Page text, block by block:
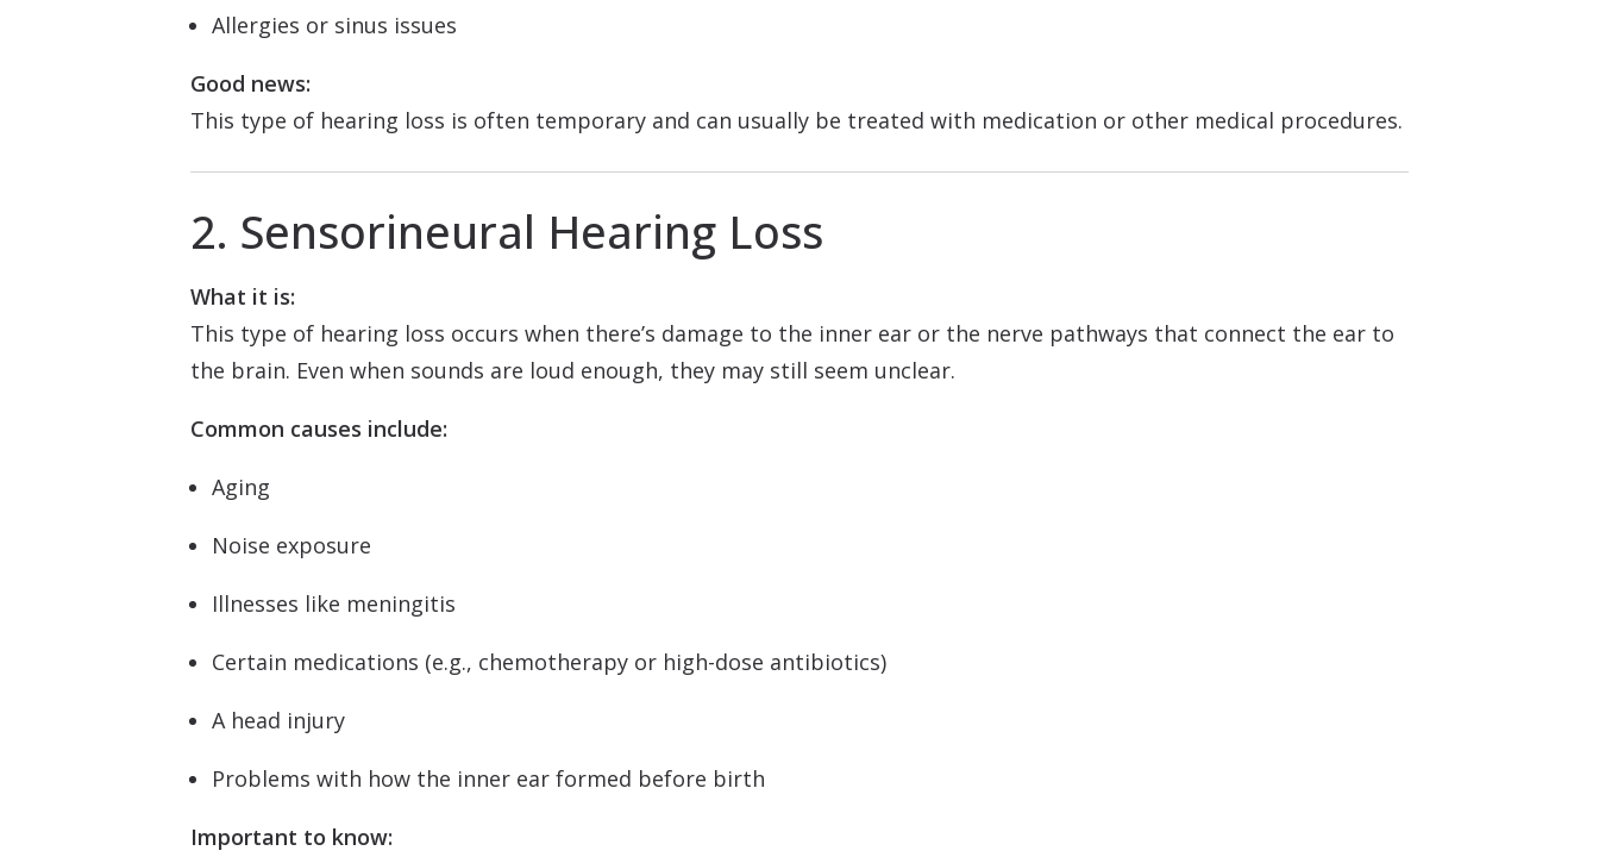
Allergies or sinus issues
Good news:
This type of hearing loss is often temporary and can usually be treated with medication or other medical procedures.
2. Sensorineural Hearing Loss
What it is:
This type of hearing loss occurs when there’s damage to the inner ear or the nerve pathways that connect the ear to
the brain. Even when sounds are loud enough, they may still seem unclear.
Common causes include:
Aging
Noise exposure
Illnesses like meningitis
Certain medications (e.g., chemotherapy or high-dose antibiotics)
A head injury
Problems with how the inner ear formed before birth
Important to know: